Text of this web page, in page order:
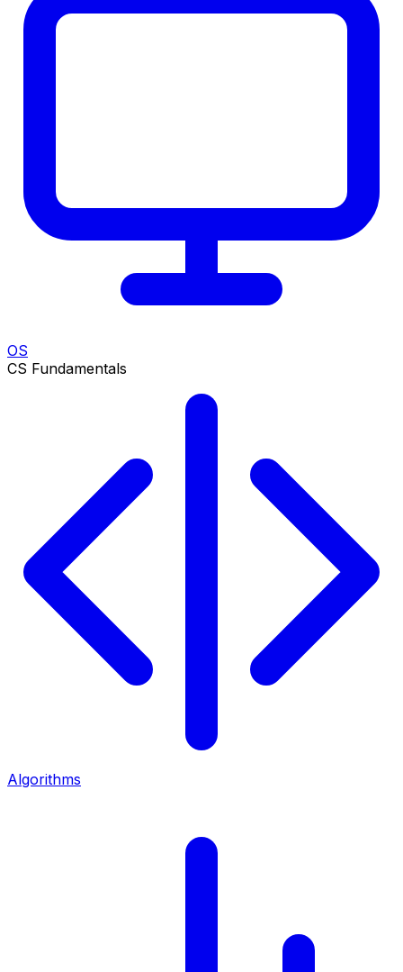
OS
CS Fundamentals
Algorithms